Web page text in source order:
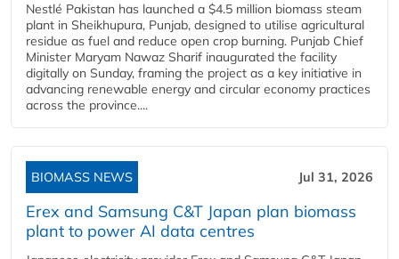
Nestlé Pakistan has launched a $4.5 million biomass steam
plant in Sheikhupura, Punjab, designed to utilise agricultural
residue as fuel and reduce open crop burning. Punjab Chief
Minister Maryam Nawaz Sharif inaugurated the facility
digitally on Sunday, framing the project as a key initiative in
advancing renewable energy and circular economy practices
across the province....
BIOMASS NEWS Jul 31, 2026
Erex and Samsung C&T Japan plan biomass
plant to power AI data centres